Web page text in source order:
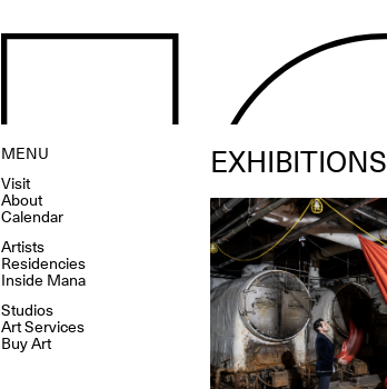
MENU
Visit
About
Calendar
Artists
Residencies
Inside Mana
Studios
Art Services
Buy Art
EXHIBITIONS